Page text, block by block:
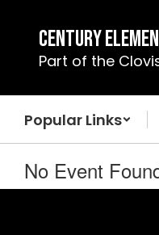
content
Century
Part of the
Popular Links
No Event